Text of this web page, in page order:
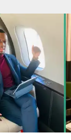
at home with
@dapo.willis on